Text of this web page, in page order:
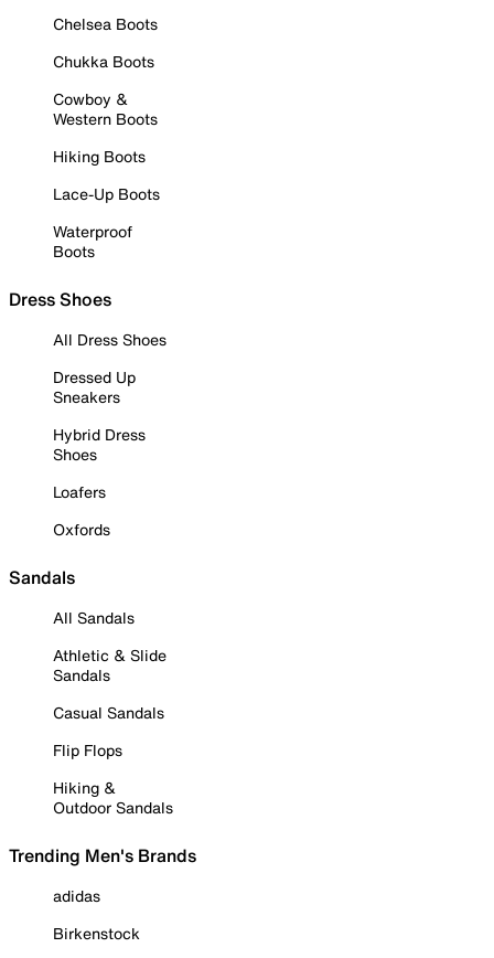
Chelsea Boots
Chukka Boots
Cowboy &
Western Boots
Hiking Boots
Lace-Up Boots
Waterproof
Boots
Dress Shoes
All Dress Shoes
Dressed Up
Sneakers
Hybrid Dress
Shoes
Loafers
Oxfords
Sandals
All Sandals
Athletic & Slide
Sandals
Casual Sandals
Flip Flops
Hiking &
Outdoor Sandals
Trending Men's Brands
adidas
Birkenstock